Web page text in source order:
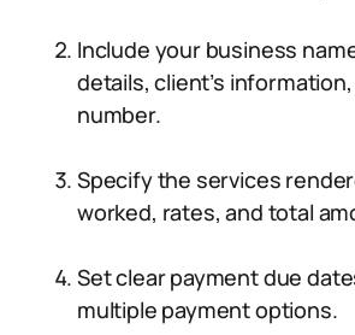
Include your business
details, client’s
number.
Specify the services
worked, rates, and total
Set clear payment due
multiple payment options.